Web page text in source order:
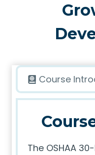
Course
The OSHAA